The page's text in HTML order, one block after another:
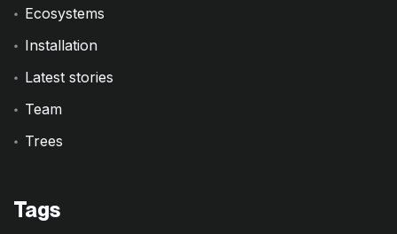
Ecosystems
Installation
Latest stories
Team
Trees
Tags